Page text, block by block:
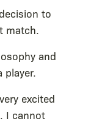
to
match.
and
excited
I cannot